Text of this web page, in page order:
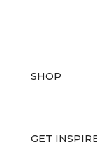
SHOP
GET